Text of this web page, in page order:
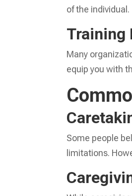
of the individual.
Training
Many
equip you with
Some people
limitations.